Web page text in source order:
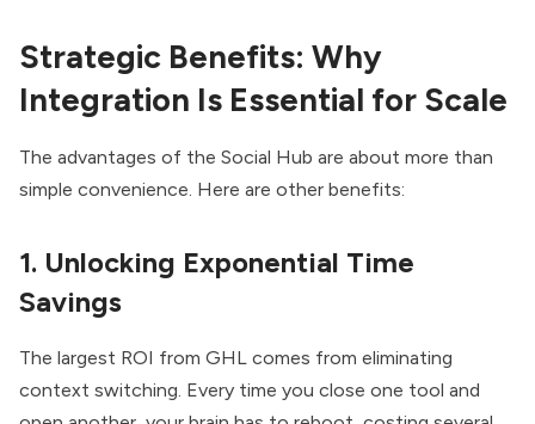
Strategic Benefits: Why
Integration Is Essential for Scale
The advantages of the Social Hub are about more than
simple convenience. Here are other benefits:
1. Unlocking Exponential Time
Savings
The largest ROI from GHL comes from eliminating
context switching. Every time you close one tool and